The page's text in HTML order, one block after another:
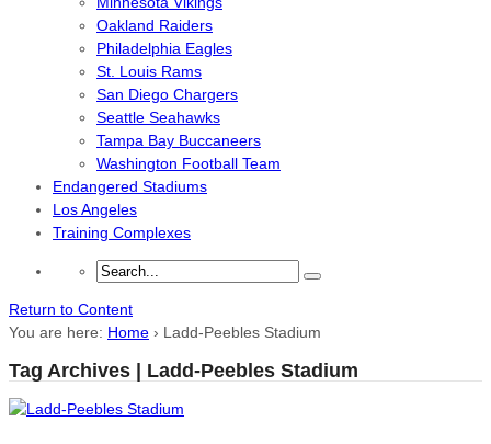
Oakland Raiders
Philadelphia Eagles
St. Louis Rams
San Diego Chargers
Seattle Seahawks
Tampa Bay Buccaneers
Washington Football Team
Endangered Stadiums
Los Angeles
Training Complexes
Return to Content
You are here: Home › Ladd-Peebles Stadium
Tag Archives | Ladd-Peebles Stadium